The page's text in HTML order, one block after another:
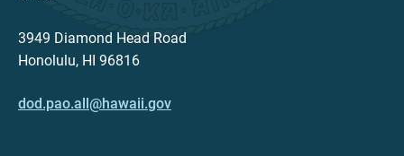
3949 Diamond Head Road
Honolulu, HI 96816
dod.pao.all@hawaii.gov